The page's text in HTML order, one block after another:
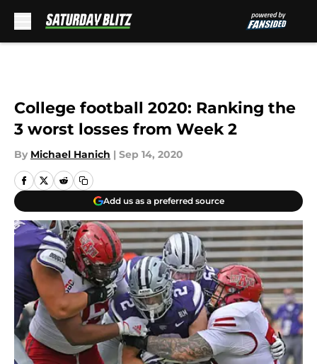
College football 2020: Ranking the
3 worst losses from Week 2
By Michael Hanich | Sep 14, 2020
Add us as a preferred source